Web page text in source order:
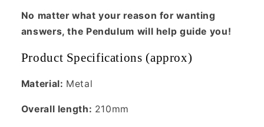
No matter what your reason for wanting
answers, the Pendulum will help guide you!
Product Specifications (approx)
Material: Metal
Overall length: 210mm